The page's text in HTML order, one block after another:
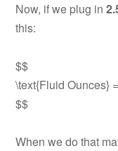
Now, if we plug in
this:
$$
\text{Fluid Ounces}
$$
When we do that